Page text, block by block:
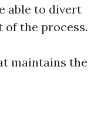
able to divert
of the process.
maintains the